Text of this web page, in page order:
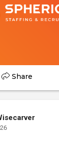
Share